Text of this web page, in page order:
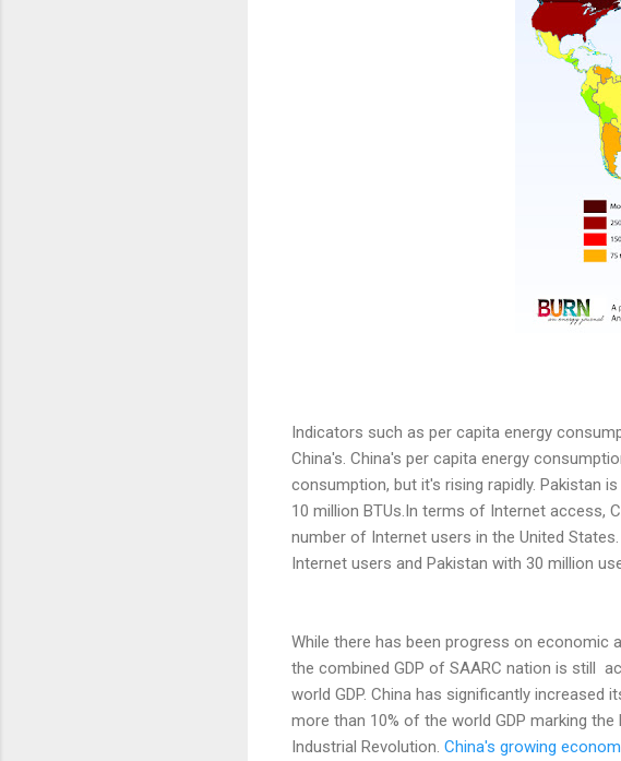
Indicators such as per capita energy
China's. China's per capita energy
consumption, but it's rising rapidly. Pakistan
10 million BTUs.In terms of Internet access,
number of Internet users in the United
Internet users and Pakistan with 30 million
While there has been progress on economic
the combined GDP of SAARC nation is still
world GDP. China has significantly increased
more than 10% of the world GDP marking
Industrial Revolution. China's growing